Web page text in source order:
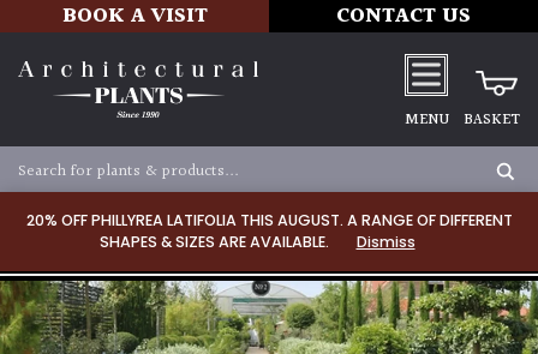
20% OFF PHILLYREA LATIFOLIA THIS AUGUST. A RANGE OF DIFFERENT
SHAPES & SIZES ARE AVAILABLE.
Dismiss
BOOK A VISIT CONTACT US
MENU BASKET